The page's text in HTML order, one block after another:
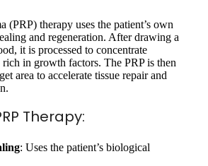
(PRP) therapy uses the patient’s own
and regeneration. After drawing a
it is processed to concentrate
in growth factors. The PRP is then
area to accelerate tissue repair and
Therapy:
: Uses the patient’s biological